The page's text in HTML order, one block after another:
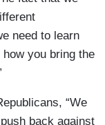
need to learn
you bring the
“We
back against